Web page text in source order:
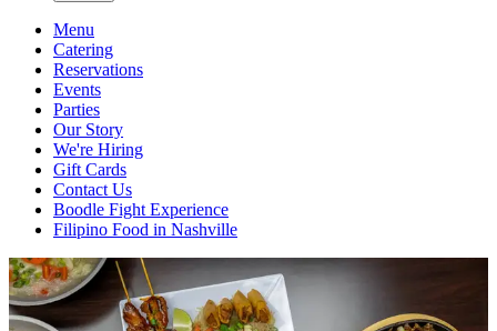
Menu
Catering
Reservations
Events
Parties
Our Story
We're Hiring
Gift Cards
Contact Us
Boodle Fight Experience
Filipino Food in Nashville